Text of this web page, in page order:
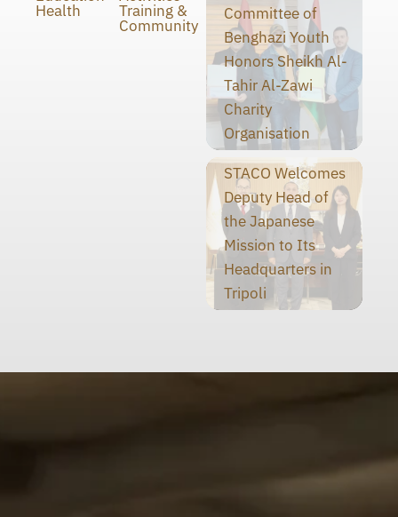
Health Training &
Community
Committee of
Benghazi Youth
Honors Sheikh Al-
Tahir Al-Zawi
Charity
Organisation
STACO Welcomes
Deputy Head of
the Japanese
Mission to Its
Headquarters in
Tripoli